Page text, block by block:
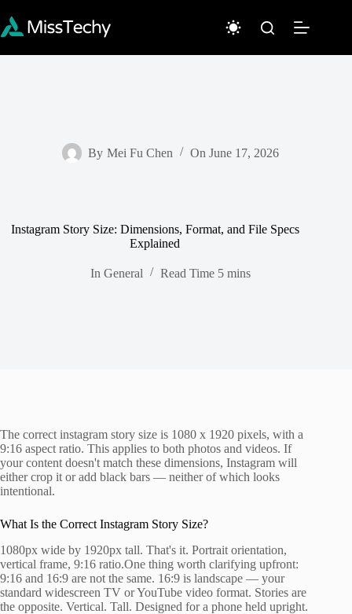
content
By Mei Fu Chen On June 17, 2026
Instagram Story Size: Dimensions, Format, and File Specs
Explained
In General Read Time 5 mins
The correct instagram story size is 1080 x 1920 pixels, with a
9:16 aspect ratio. This applies to both photos and videos. If
your content doesn't match these dimensions, Instagram will
either crop it or add black bars — neither of which looks
intentional.
What Is the Correct Instagram Story Size?
1080px wide by 1920px tall. That's it. Portrait orientation,
vertical frame, 9:16 ratio.One thing worth clarifying upfront:
9:16 and 16:9 are not the same. 16:9 is landscape — your
standard widescreen TV or YouTube video format. Stories are
the opposite. Vertical. Tall. Designed for a phone held upright.